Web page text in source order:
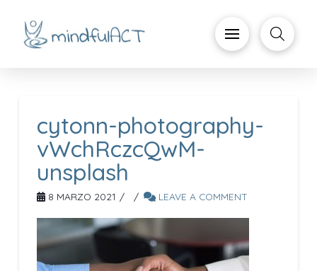
cytonn-photography-
vWchRczcQwM-
unsplash
8 MARZO 2021 LEAVE A COMMENT